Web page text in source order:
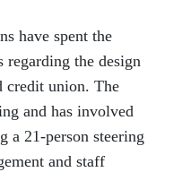
have spent the
regarding the design
credit union. The
and has involved
a 21-person steering
and staff